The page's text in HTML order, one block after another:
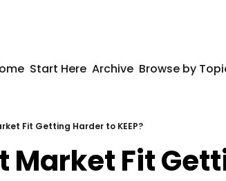
Start Here Archive Browse by
Fit Getting Harder to KEEP?
Market Fit